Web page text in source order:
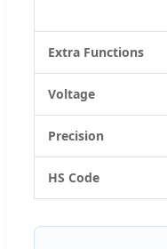
Extra Functions
Voltage
Precision
HS Code